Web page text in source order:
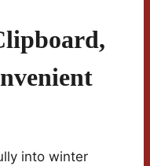
into winter